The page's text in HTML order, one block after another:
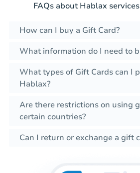
FAQs about Hablax
How can I buy a Gift Card?
What information do I need to
What types of Gift Cards can I
Hablax?
Are there restrictions on using
certain countries?
Can I return or exchange a gift